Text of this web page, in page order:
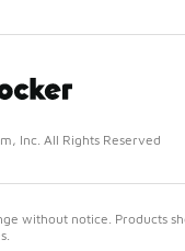
Inc. All Rights Reserved
without notice. Products